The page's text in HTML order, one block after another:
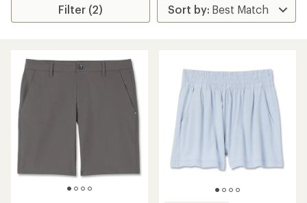
Filter (2)